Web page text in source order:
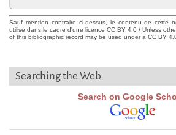
Sauf mention contraire ci-dessus, le contenu de cette
utilisé dans le cadre d'une licence CC BY 4.0 / Unless
of this bibliographic record may be used under a CC BY
Searching the Web
Search on Google